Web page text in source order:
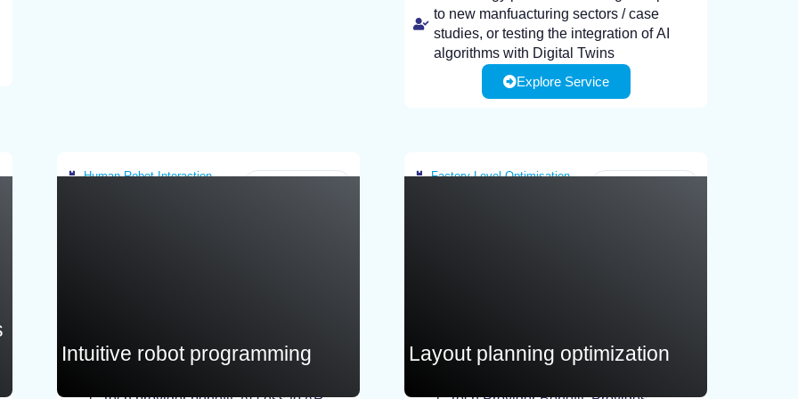
to new manfuacturing sectors / case
studies, or testing the integration of AI
algorithms with Digital Twins
AI end-users looking for ways to test the
Explore Service
Human-Robot Interaction
Intuitive robot programming
Factory-Level Optimisation
Layout planning optimization